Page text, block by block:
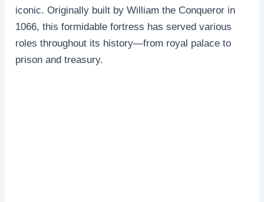
iconic. Originally built by William the Conqueror in
1066, this formidable fortress has served various
roles throughout its history—from royal palace to
prison and treasury.